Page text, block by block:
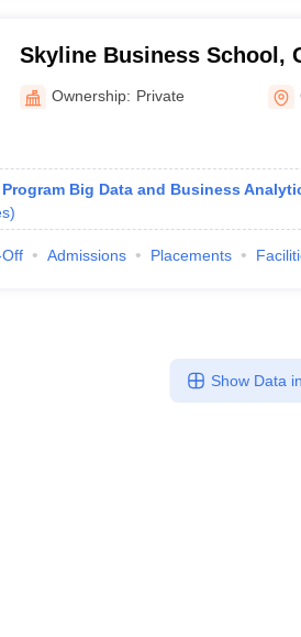
Skyline Business School,
Ownership: Private
Big Data and Business
)
Admissions Placements
Show Data